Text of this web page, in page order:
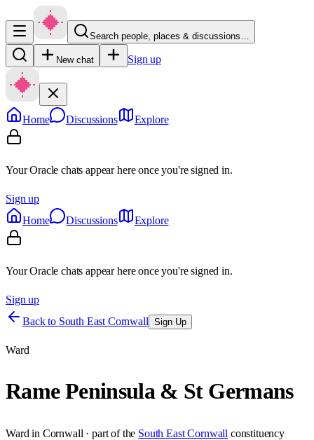
Search people, places & discussions…
New chat Sign up
Home Discussions Explore
Your Oracle chats appear here once you're signed in.
Sign up
Home
Discussions Explore
Your Oracle chats appear here once you're signed in.
Sign up
Back to South East Cornwall Sign Up
Ward
Rame Peninsula & St Germans
Ward in Cornwall · part of the South East Cornwall constituency